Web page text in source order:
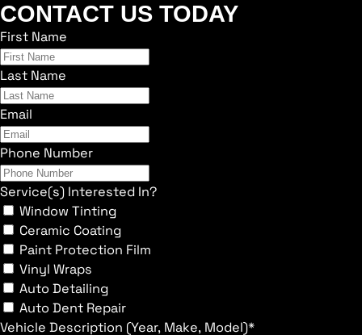
CONTACT US TODAY
First Name
Last Name
Email
Phone Number
Service(s) Interested In?
Window Tinting
Ceramic Coating
Paint Protection Film
Vinyl Wraps
Auto Detailing
Auto Dent Repair
Vehicle Description (Year, Make, Model)*